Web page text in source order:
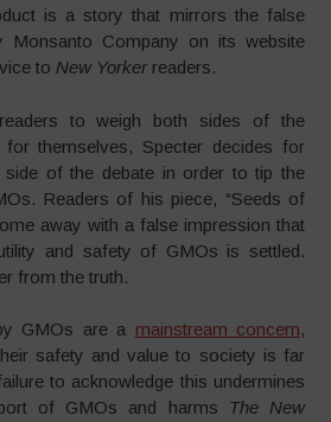
is a story that mirrors the false
Monsanto Company on its website
to New Yorker readers.
to weigh both sides of the
for themselves, Specter decides for
of the debate in order to tip the
Readers of his piece, “Seeds of
away with a false impression that
and safety of GMOs is settled.
from the truth.
GMOs are a mainstream concern,
safety and value to society is far
to acknowledge this undermines
of GMOs and harms The
New